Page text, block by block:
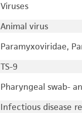
Viruses
Animal virus
Paramyxoviridae,
TS-9
Pharyngeal swab-
Infectious disease